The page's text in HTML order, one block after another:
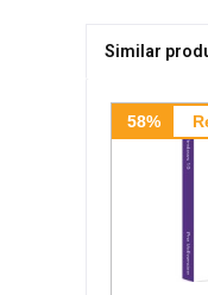
Similar
58%